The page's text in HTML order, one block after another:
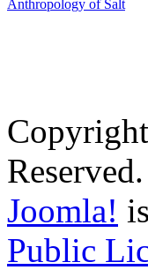
Reserved.
Joomla!
Public